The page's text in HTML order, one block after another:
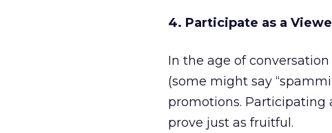
4. Participate as a
In the age of
(some might say
promotions. Participating
prove just as fruitful.